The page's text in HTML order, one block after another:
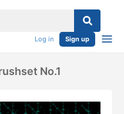
Log in Sign up
No.1